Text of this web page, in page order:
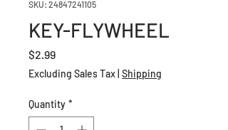
SKU: 24847241105
KEY-FLYWHEEL
$2.99Price
Excluding Sales Tax Shipping
Quantity *